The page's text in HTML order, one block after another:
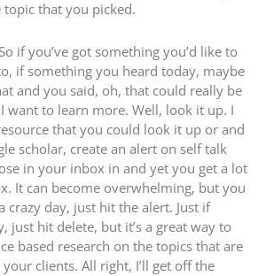
topic that you picked.
if you’ve got something you’d like to
if something you heard today, maybe
and you said, oh, that could really be
want to learn more. Well, look it up. I
that you could look it up or and
scholar, create an alert on self talk
in your inbox in and yet you get a lot
It can become overwhelming, but you
crazy day, just hit the alert. Just if
just hit delete, but it’s a great way to
based research on the topics that are
clients. All right, I’ll get off the